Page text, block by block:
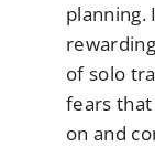
planning.
of solo
fears
on and